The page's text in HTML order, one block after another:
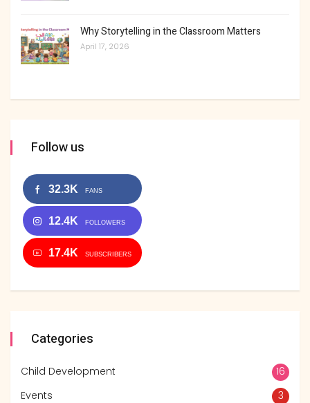
Why Storytelling in the Classroom Matters
April 17, 2026
Follow us
32.3K FANS
12.4K FOLLOWERS
17.4K SUBSCRIBERS
Categories
Child Development
16
Events
3